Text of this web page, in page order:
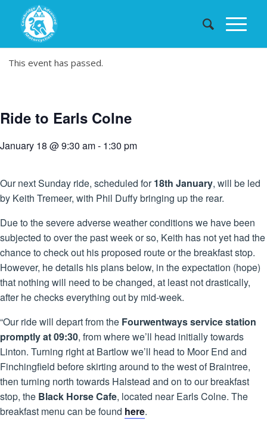
This event has passed.
Ride to Earls Colne
January 18 @ 9:30 am- 1:30 pm
Our next Sunday ride, scheduled for18th January, will be led
by Keith Tremeer, with Phil Duffy bringing up the rear.
Due to the severe adverse weather conditions we have been
subjected to over the past week or so, Keith has not yet had the
chance to check out his proposed route or the breakfast stop.
However, he details his plans below, in the expectation (hope)
that nothing will need to be changed, at least not drastically,
after he checks everything out by mid-week.
“Our ride will depart from the Fourwentways service station
promptly at 09:30, from where we’ll head initially towards
Linton. Turning right at Bartlow we’ll head to Moor End and
Finchingfield before skirting around to the west of Braintree,
then turning north towards Halstead and on to our breakfast
stop, the Black Horse Cafe, located near Earls Colne. The
breakfast menu can be found here.